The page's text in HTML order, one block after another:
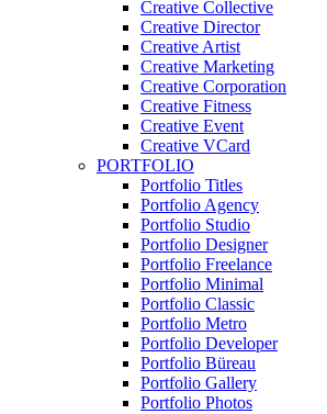
Creative Collective
Creative Director
Creative Artist
Creative Marketing
Creative Corporation
Creative Fitness
Creative Event
Creative VCard
PORTFOLIO
Portfolio Titles
Portfolio Agency
Portfolio Studio
Portfolio Designer
Portfolio Freelance
Portfolio Minimal
Portfolio Classic
Portfolio Metro
Portfolio Developer
Portfolio Büreau
Portfolio Gallery
Portfolio Photos